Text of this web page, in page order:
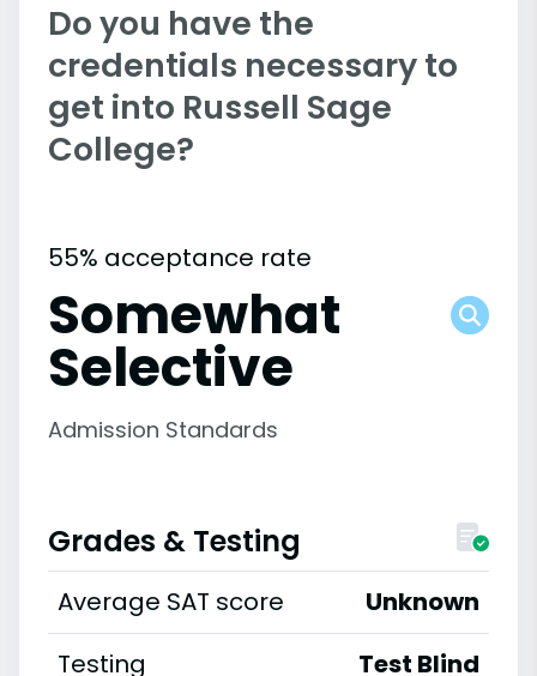
Do you have the
credentials necessary to
get into Russell Sage
College?
55% acceptance rate
Somewhat
Selective
Admission Standards
Grades & Testing
Average SAT score
Unknown
Testing
Test Blind